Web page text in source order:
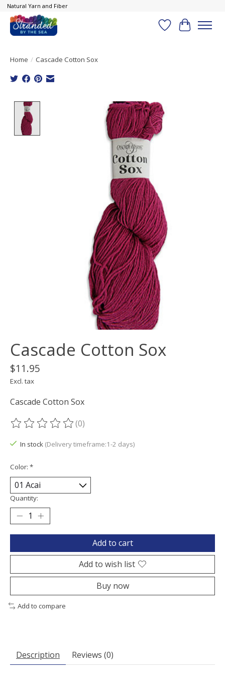
Natural Yarn and Fiber
Wish List
Cart
Home / Cascade Cotton Sox
Product image slideshow Items
Cascade Cotton Sox
$11.95
Excl. tax
Cascade Cotton Sox
The rating of this product is
(0)
In stock (Delivery timeframe:1-2 days)
Color: *
Quantity:
Add to cart
Add to wish list
Buy now
Add to compare
Description Reviews (0)